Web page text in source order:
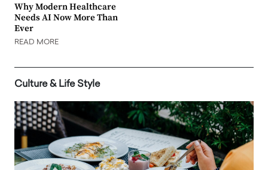
Why Modern Healthcare
Needs AI Now More Than
Ever
READ MORE
Culture & Life Style